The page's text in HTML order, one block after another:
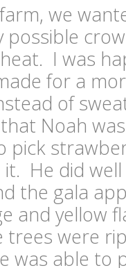
we
possible
I was
for a
of
Noah
pick
He did
the gala
and yellow
trees were
was able to